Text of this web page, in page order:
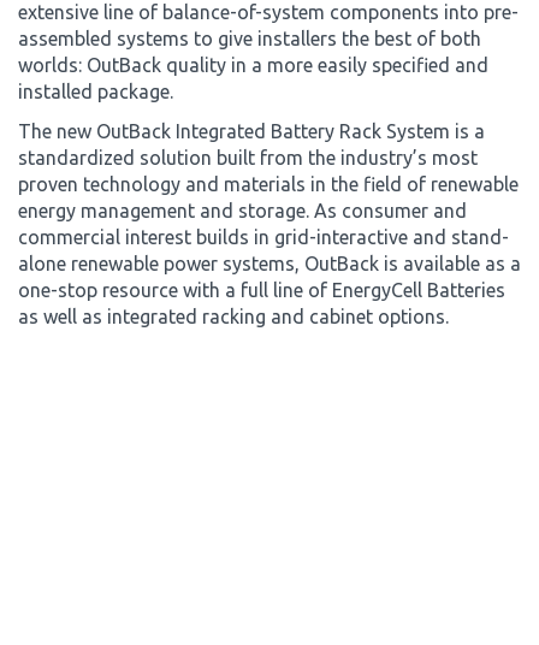
extensive line of balance-of-system components into pre-
assembled systems to give installers the best of both
worlds: OutBack quality in a more easily specified and
installed package.
The new OutBack Integrated Battery Rack System is a
standardized solution built from the industry’s most
proven technology and materials in the field of renewable
energy management and storage. As consumer and
commercial interest builds in grid-interactive and stand-
alone renewable power systems, OutBack is available as a
one-stop resource with a full line of EnergyCell Batteries
as well as integrated racking and cabinet options.